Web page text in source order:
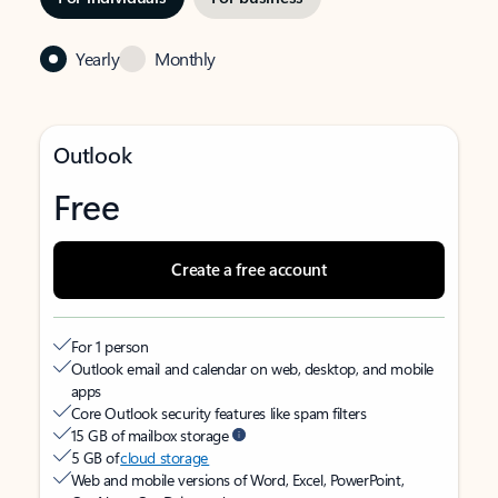
Yearly Monthly
Outlook
Free
Create a free account
For 1 person
Outlook email and calendar on web, desktop, and mobile
apps
Core Outlook security features like spam filters
15 GB of mailbox storage
5 GB ofcloud storage
Web and mobile versions of Word, Excel, PowerPoint,